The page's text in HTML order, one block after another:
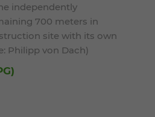
independently
700 meters in
site with its own
Philipp von Dach)